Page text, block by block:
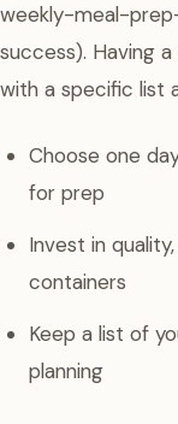
weekly-meal-
success). Having
with a specific list
Choose one
for prep
Invest in
containers
Keep a list of
planning